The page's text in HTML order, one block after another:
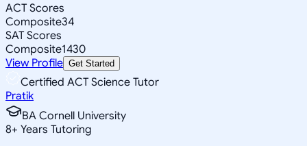
ACT Scores
Composite34
SAT Scores
Composite1430
View Profile Get Started
Certified ACT Science Tutor
Pratik
BA Cornell University
8+ Years Tutoring